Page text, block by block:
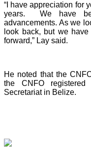
“I have appreciation for
years. We have
advancements. As we
look back, but we
forward,” Lay said.
He noted that the
the CNFO
Secretariat in Belize.